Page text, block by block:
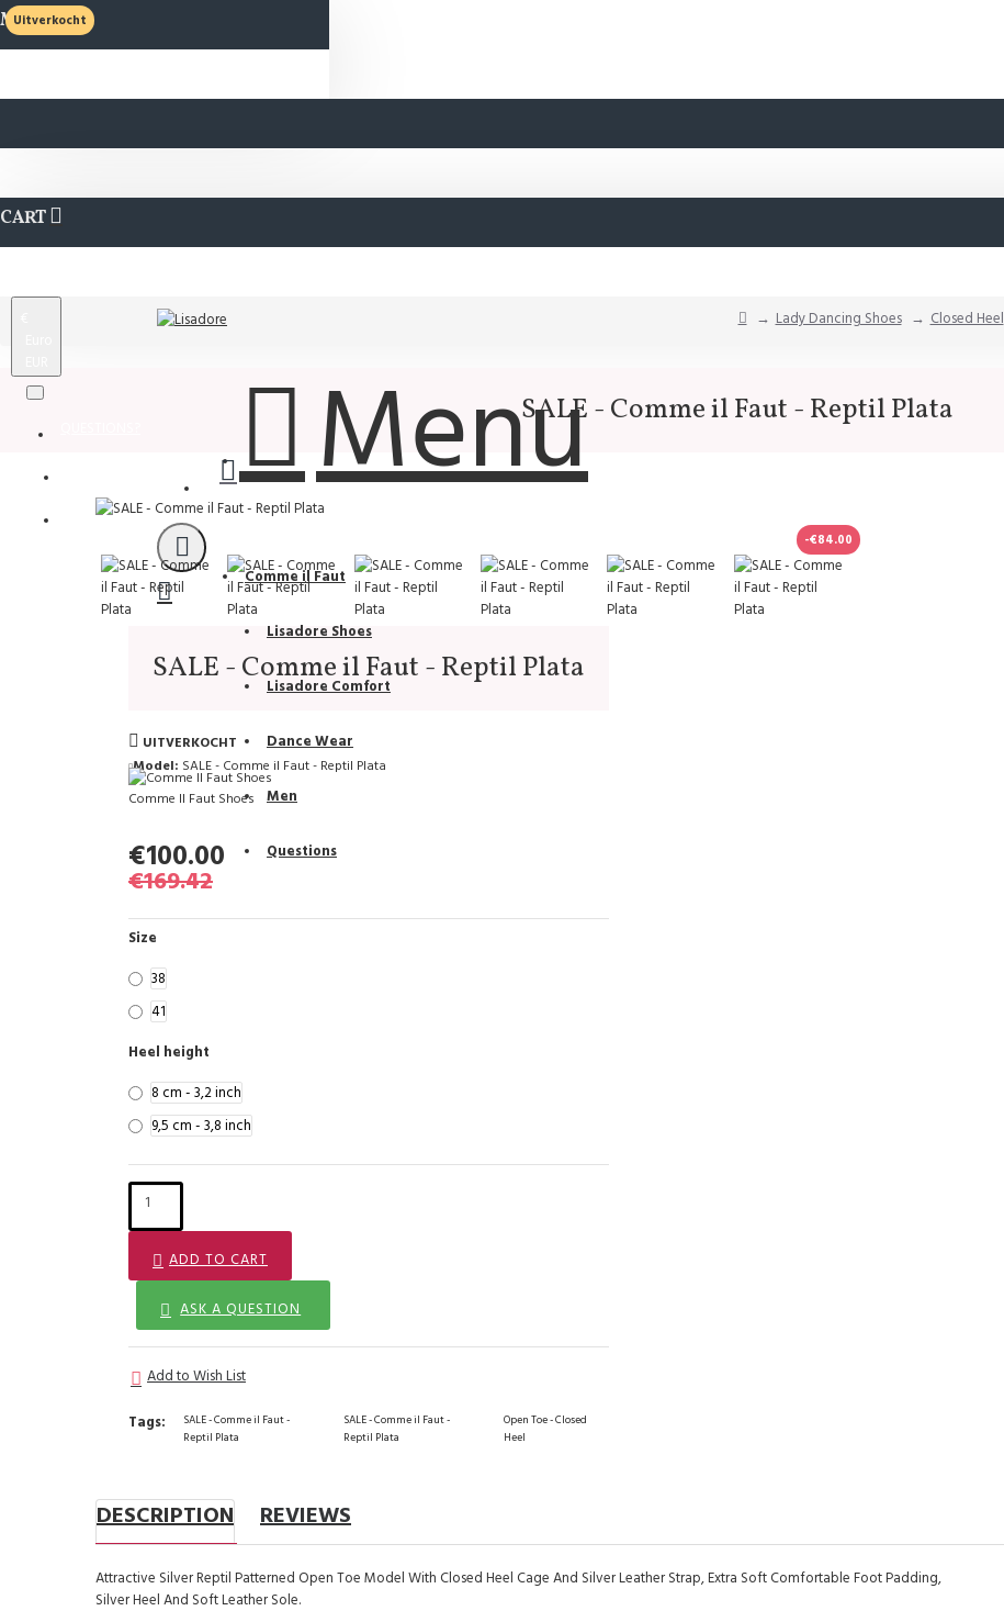
MENU
CART
Support
Menu
Comme il Faut
Lisadore Shoes
Lisadore Comfort
Dance Wear
Men
Questions
Lady Dancing Shoes Closed Heel
SALE - Comme il Faut - Reptil Plata
-€84.00
Uitverkocht
SALE - Comme il Faut - Reptil Plata
UITVERKOCHT
Model: SALE - Comme il Faut - Reptil Plata
Comme Il Faut Shoes
€100.00
€169.42
Size
38
41
Heel height
8 cm - 3,2 inch
9,5 cm - 3,8 inch
ADD TO CART
ASK A QUESTION
Add to Wish List
Tags:
SALE - Comme il Faut -
Reptil Plata
SALE - Comme il Faut -
Reptil Plata
Open Toe - Closed
Heel
DESCRIPTION REVIEWS
Attractive Silver Reptil Patterned Open Toe Model With Closed Heel Cage And Silver Leather Strap, Extra Soft Comfortable Foot Padding,
Silver Heel And Soft Leather Sole.